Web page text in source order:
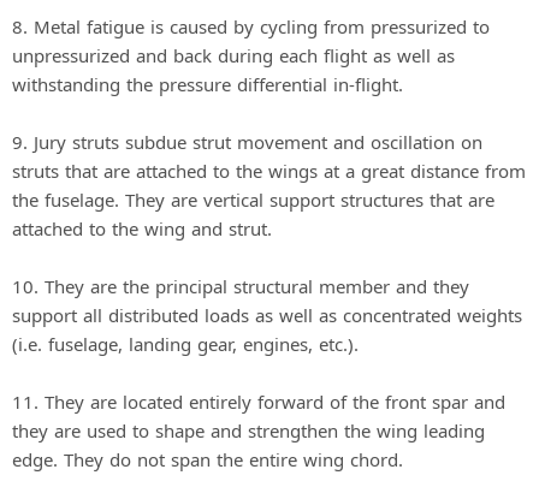
8. Metal fatigue is caused by cycling from pressurized to
unpressurized and back during each flight as well as
withstanding the pressure differential in‐flight.
9. Jury struts subdue strut movement and oscillation on
struts that are attached to the wings at a great distance from
the fuselage. They are vertical support structures that are
attached to the wing and strut.
10. They are the principal structural member and they
support all distributed loads as well as concentrated weights
(i.e. fuselage, landing gear, engines, etc.).
11. They are located entirely forward of the front spar and
they are used to shape and strengthen the wing leading
edge. They do not span the entire wing chord.